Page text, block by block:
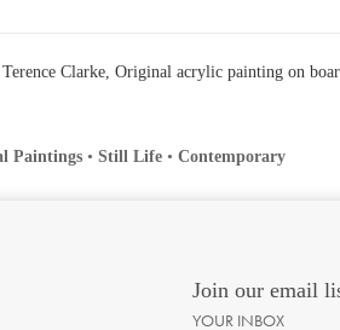
Terence Clarke, Original acrylic painting on
Paintings• Still Life• Contemporary
Join our email
YOUR INBOX